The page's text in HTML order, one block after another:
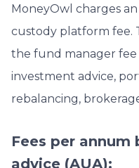
MoneyOwl charges
custody platform fee.
the fund manager fee
investment advice,
rebalancing,
Fees per annum
advice (AUA):